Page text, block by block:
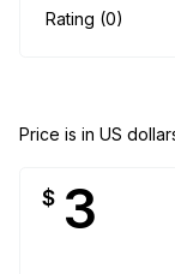
Rating (0)
Price is in US
$ 3